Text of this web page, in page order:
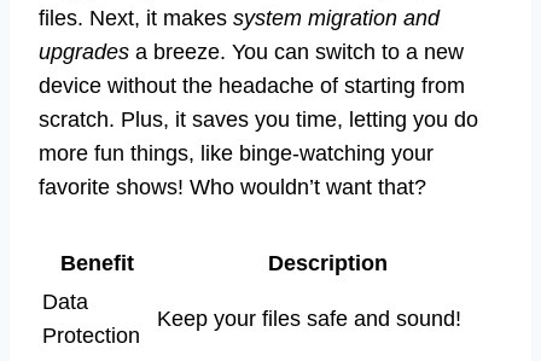
files. Next, it makes system migration and
upgrades a breeze. You can switch to a new
device without the headache of starting from
scratch. Plus, it saves you time, letting you do
more fun things, like binge-watching your
favorite shows! Who wouldn’t want that?
Benefit
Description
Data
Protection
Keep your files safe and sound!